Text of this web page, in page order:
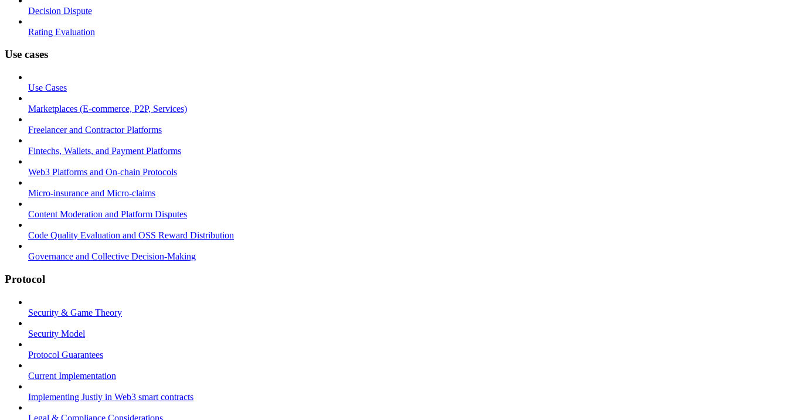
Decision Dispute
Rating Evaluation
Use cases
Use Cases
Marketplaces (E-commerce, P2P, Services)
Freelancer and Contractor Platforms
Fintechs, Wallets, and Payment Platforms
Web3 Platforms and On-chain Protocols
Micro-insurance and Micro-claims
Content Moderation and Platform Disputes
Code Quality Evaluation and OSS Reward Distribution
Governance and Collective Decision-Making
Protocol
Security & Game Theory
Security Model
Protocol Guarantees
Current Implementation
Implementing Justly in Web3 smart contracts
Legal & Compliance Considerations